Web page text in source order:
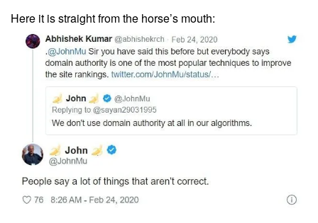
Here it is straight from the horse’s mouth: